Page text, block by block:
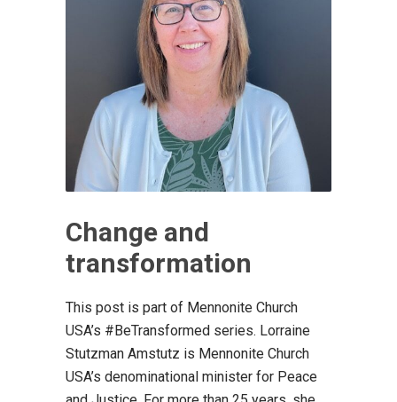
Change and
transformation
This post is part of Mennonite Church
USA’s #BeTransformed series. Lorraine
Stutzman Amstutz is Mennonite Church
USA’s denominational minister for Peace